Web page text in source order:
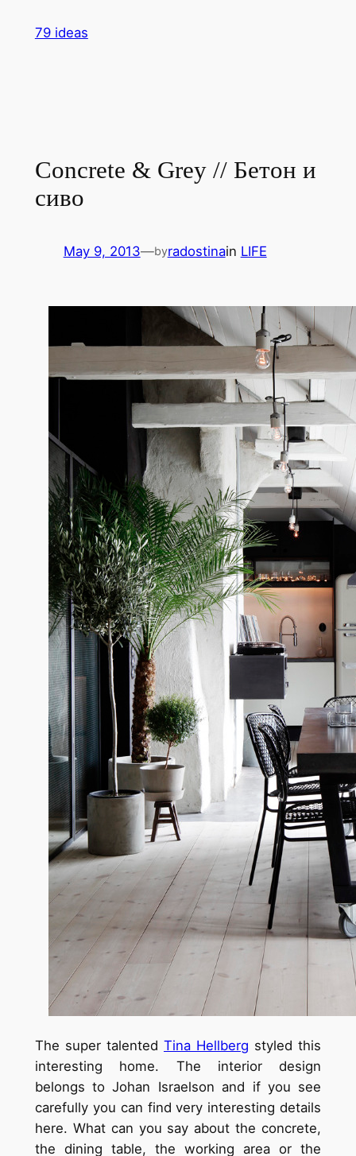
79 ideas
Concrete & Grey // Бетон и
сиво
May 9, 2013—byradostinain LIFE
The super talented Tina Hellberg styled this
interesting home. The interior design
belongs to Johan Israelson and if you see
carefully you can find very interesting details
here. What can you say about the concrete,
the dining table, the working area or the